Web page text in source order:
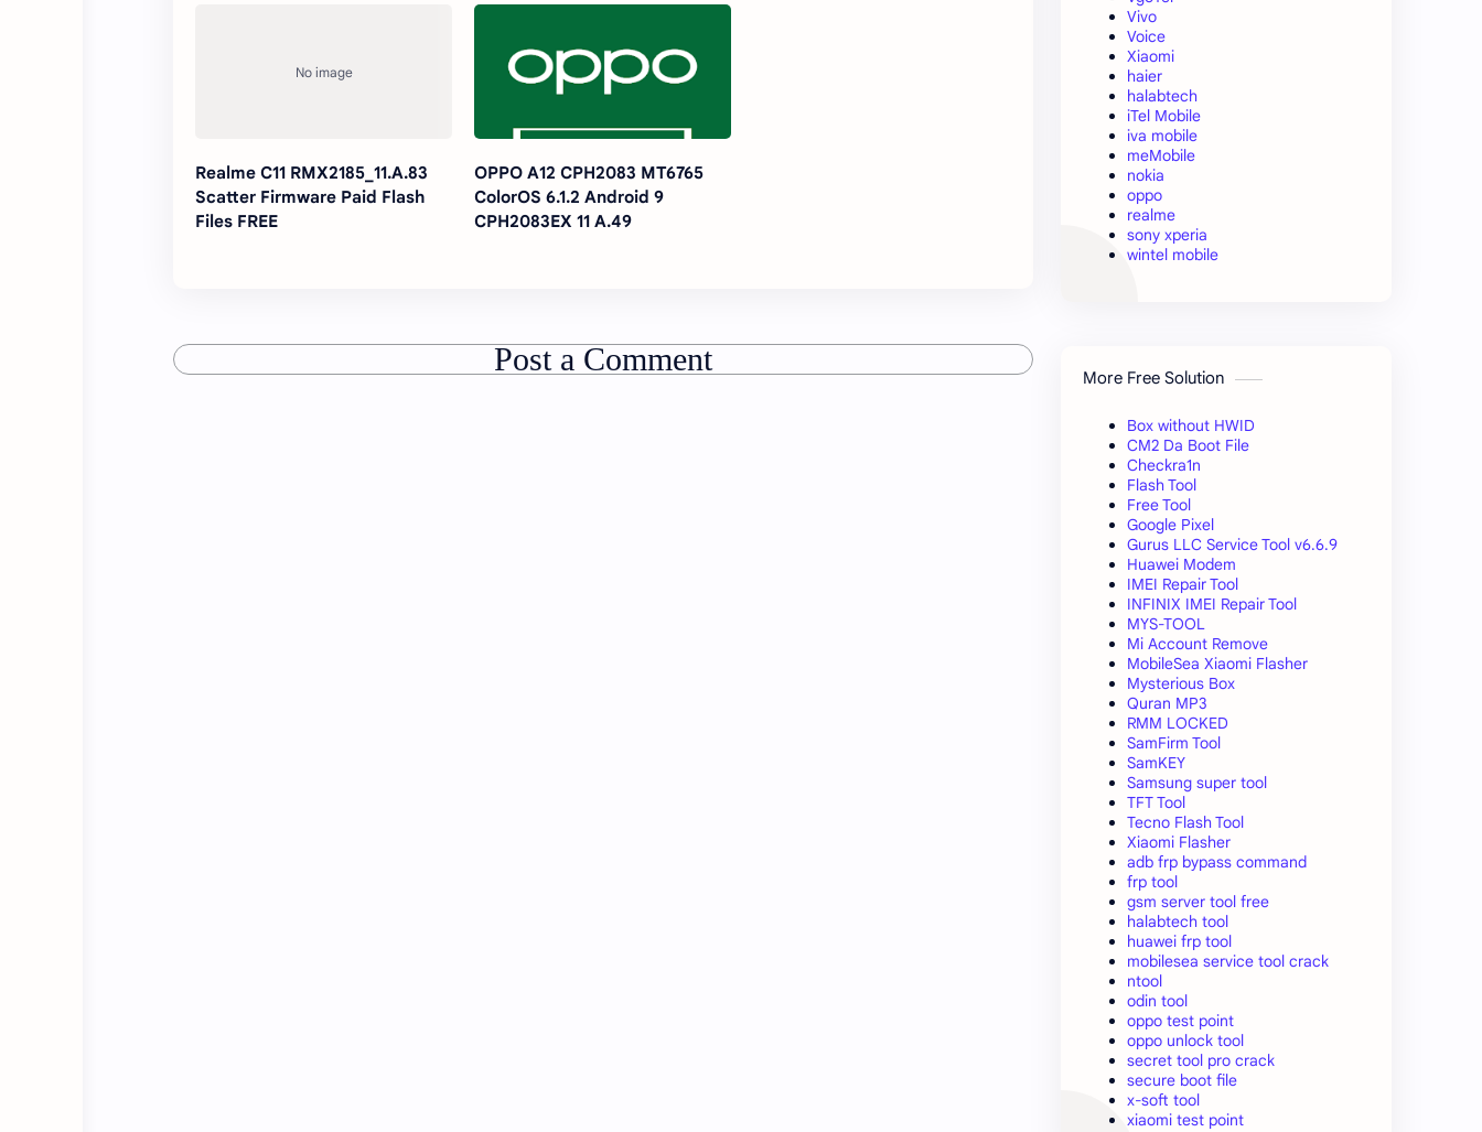
Realme C11 RMX2185_11.A.83
Scatter Firmware Paid Flash
Files FREE
OPPO A12 CPH2083 MT6765
ColorOS 6.1.2 Android 9
CPH2083EX 11 A.49
Post a Comment
Vivo
Voice
Xiaomi
haier
halabtech
iTel Mobile
iva mobile
meMobile
nokia
oppo
realme
sony xperia
wintel mobile
More Free Solution
Box without HWID
CM2 Da Boot File
Checkra1n
Flash Tool
Free Tool
Google Pixel
Gurus LLC Service Tool v6.6.9
Huawei Modem
IMEI Repair Tool
INFINIX IMEI Repair Tool
MYS-TOOL
Mi Account Remove
MobileSea Xiaomi Flasher
Mysterious Box
Quran MP3
RMM LOCKED
SamFirm Tool
SamKEY
Samsung super tool
TFT Tool
Tecno Flash Tool
Xiaomi Flasher
adb frp bypass command
frp tool
gsm server tool free
halabtech tool
huawei frp tool
mobilesea service tool crack
ntool
odin tool
oppo test point
oppo unlock tool
secret tool pro crack
secure boot file
x-soft tool
xiaomi test point